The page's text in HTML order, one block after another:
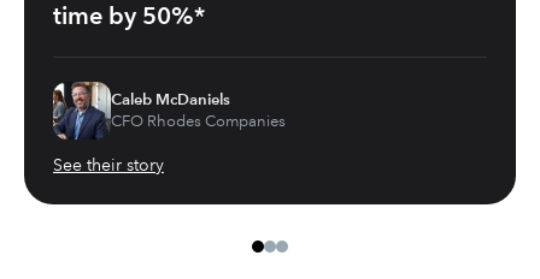
time by 50%*
Caleb McDaniels
CFO Rhodes Companies
See their story